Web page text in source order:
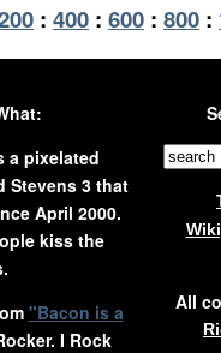
: 400 : 600 : 800 :
a pixelated
Stevens 3 that
April 2000.
kiss the
"Bacon is a
I Rock
All